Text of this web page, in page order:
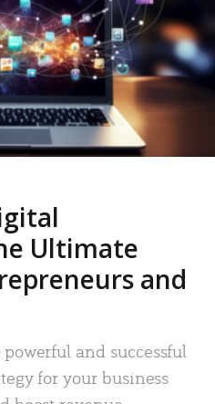
Ultimate
and
and successful
for your business